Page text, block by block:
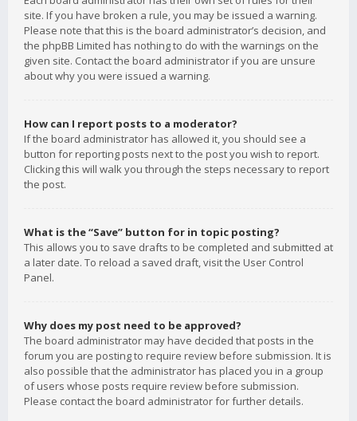
site. If you have broken a rule, you may be issued a warning.
Please note that this is the board administrator’s decision, and
the phpBB Limited has nothing to do with the warnings on the
given site. Contact the board administrator if you are unsure
about why you were issued a warning.
How can I report posts to a moderator?
If the board administrator has allowed it, you should see a
button for reporting posts next to the post you wish to report.
Clicking this will walk you through the steps necessary to report
the post.
What is the “Save” button for in topic posting?
This allows you to save drafts to be completed and submitted at
a later date. To reload a saved draft, visit the User Control
Panel.
Why does my post need to be approved?
The board administrator may have decided that posts in the
forum you are posting to require review before submission. It is
also possible that the administrator has placed you in a group
of users whose posts require review before submission.
Please contact the board administrator for further details.